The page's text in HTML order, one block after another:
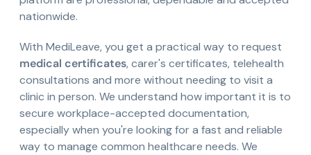
nationwide.
With MediLeave, you get a practical way to request
medical certificates, carer's certificates, telehealth
consultations and more without needing to visit a
clinic in person. We understand how important it is to
secure workplace-accepted documentation,
especially when you're looking for a fast and reliable
way to manage common healthcare needs. We